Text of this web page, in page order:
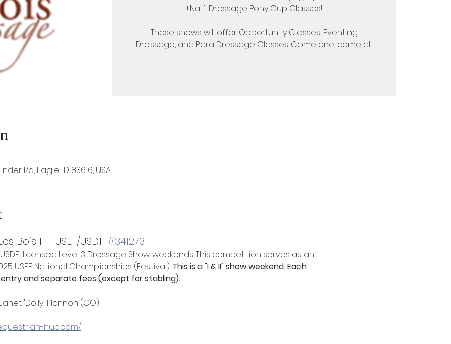
+Nat'l Dressage Pony Cup Classes!
These shows will offer Opportunity Classes, Eventing
Dressage, and Para Dressage Classes. Come one, come all
Rd, Eagle, ID 83616, USA
Bois II - USEF/USDF #341273
licensed Level 3 Dressage Show weekends. This competition serves as an
USEF National Championships (Festival). This is a "I & II" show weekend. Each
and separate fees (except for stabling).
'Dolly' Hannon (CO)
hub.com/